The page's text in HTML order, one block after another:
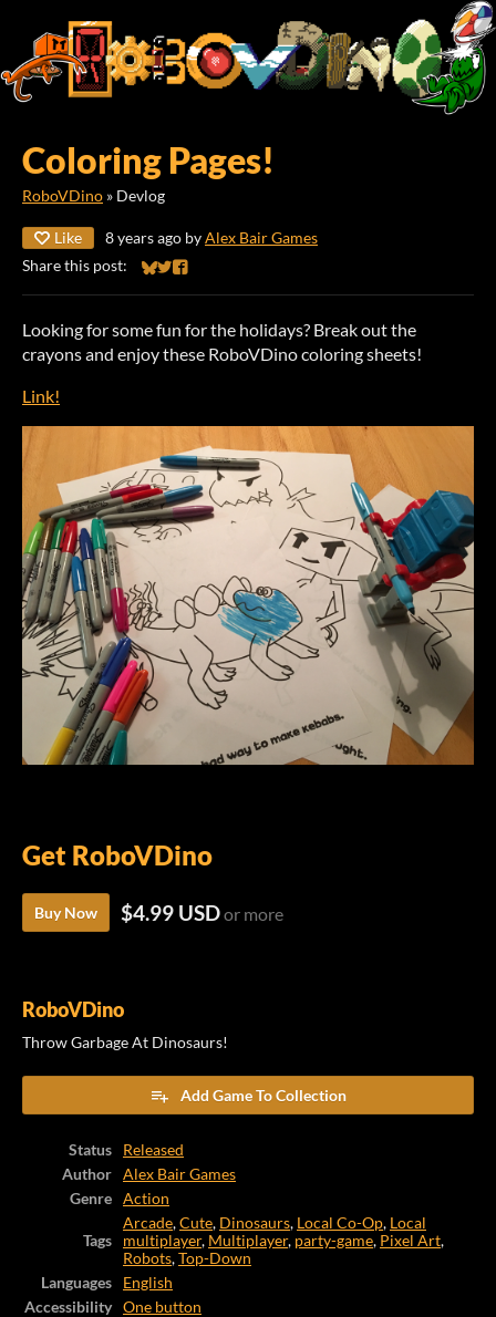
Coloring Pages!
RoboVDino » Devlog
Like 8 years ago byAlex Bair Games
Share this post:
Share on Bluesky
Share on Twitter
Share on Facebook
Looking for some fun for the holidays? Break out the
crayons and enjoy these RoboVDino coloring sheets!
Link!
Get RoboVDino
Buy Now $4.99 USDor more
RoboVDino
Throw Garbage At Dinosaurs!
Add Game To Collection
Status
Released
Author
Alex Bair Games
Genre
Action
Tags
Arcade,Cute, Dinosaurs, Local Co-Op, Local
multiplayer, Multiplayer, party-game, Pixel Art,
Robots,Top-Down
Languages
English
Accessibility
One button